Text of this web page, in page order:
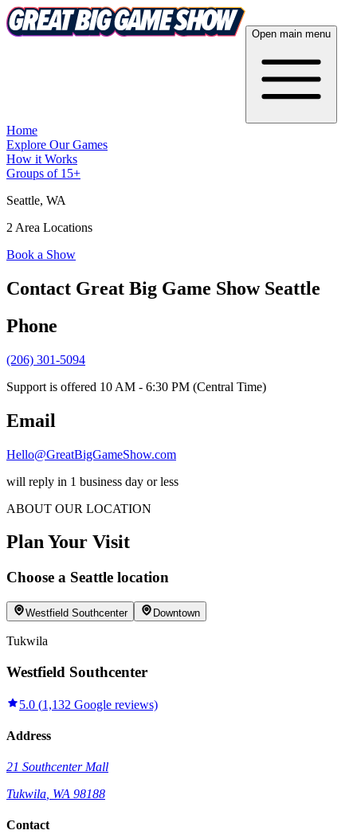
Open main menu
Home
Explore Our Games
How it Works
Groups of 15+
Seattle, WA
2 Area Locations
Book a Show
Contact Great Big Game Show Seattle
Phone
(206) 301-5094
Support is offered 10 AM - 6:30 PM (Central Time)
Email
Hello@GreatBigGameShow.com
will reply in 1 business day or less
ABOUT OUR LOCATION
Plan Your Visit
Choose a Seattle location
Westfield Southcenter Downtown
Tukwila
Westfield Southcenter
5.0 (1,132 Google reviews)
Address
21 Southcenter Mall
Tukwila WA 98188
Contact